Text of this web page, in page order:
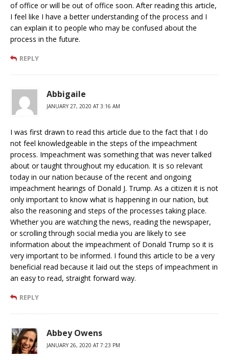
of office or will be out of office soon. After reading this article,
I feel like I have a better understanding of the process and I
can explain it to people who may be confused about the
process in the future.
REPLY
Abbigaile
JANUARY 27, 2020 AT 3:16 AM
I was first drawn to read this article due to the fact that I do
not feel knowledgeable in the steps of the impeachment
process. Impeachment was something that was never talked
about or taught throughout my education. It is so relevant
today in our nation because of the recent and ongoing
impeachment hearings of Donald J. Trump. As a citizen it is not
only important to know what is happening in our nation, but
also the reasoning and steps of the processes taking place.
Whether you are watching the news, reading the newspaper,
or scrolling through social media you are likely to see
information about the impeachment of Donald Trump so it is
very important to be informed. I found this article to be a very
beneficial read because it laid out the steps of impeachment in
an easy to read, straight forward way.
REPLY
Abbey Owens
JANUARY 26, 2020 AT 7:23 PM